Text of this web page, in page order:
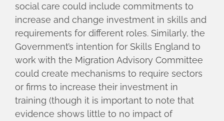
social care could include commitments to
increase and change investment in skills and
requirements for different roles. Similarly, the
Government’s intention for Skills England to
work with the Migration Advisory Committee
could create mechanisms to require sectors
or firms to increase their investment in
training (though it is important to note that
evidence shows little to no impact of